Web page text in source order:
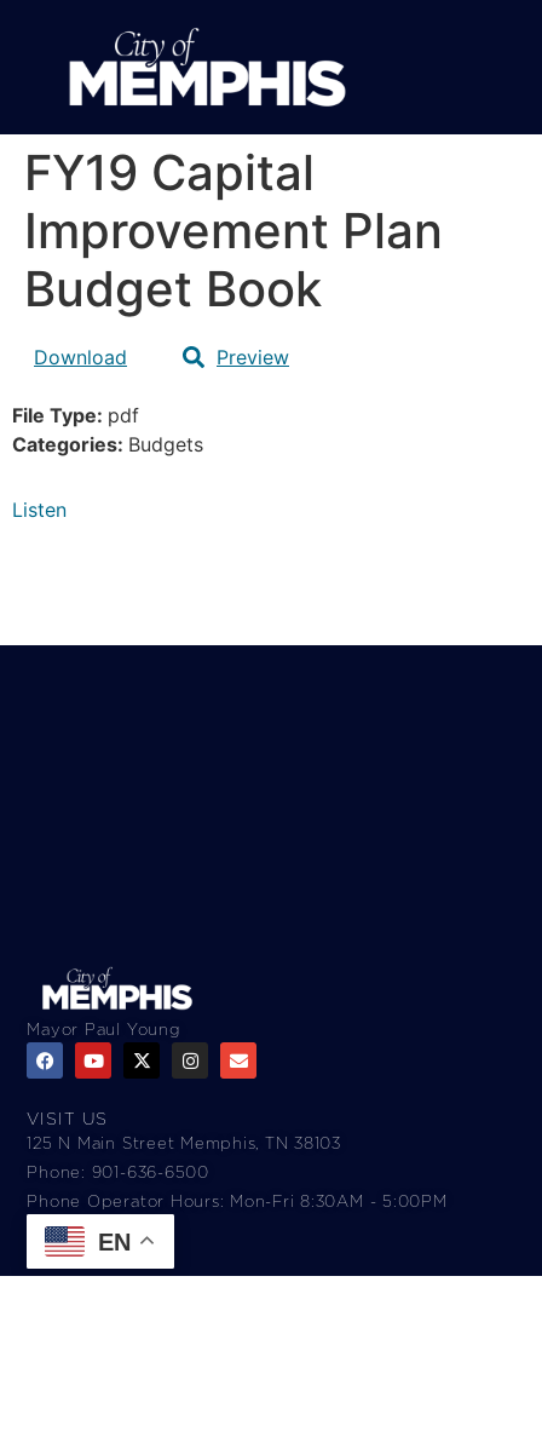
FY19 Capital
Improvement Plan
Budget Book
Download Preview
File Type: pdf
Categories: Budgets
Listen
Mayor Paul Young
VISIT US
125 N Main Street Memphis, TN 38103
Phone: 901-636-6500
Phone Operator Hours: Mon-Fri 8:30AM - 5:00PM​
EN